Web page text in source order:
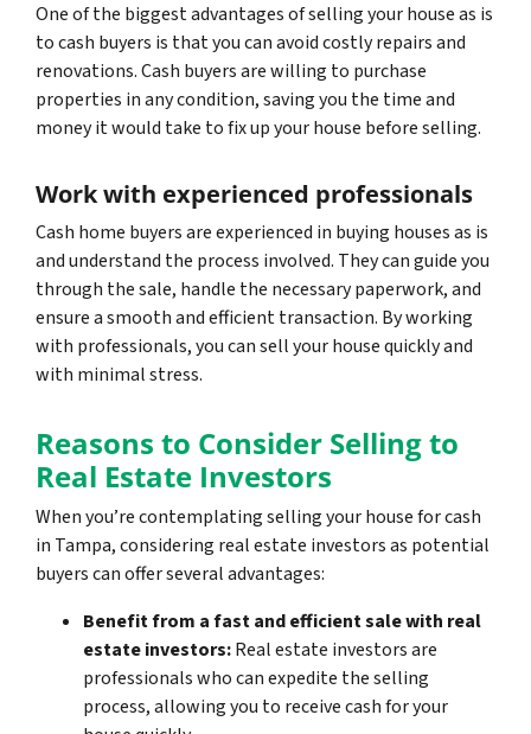
One of the biggest advantages of selling your house as is
to cash buyers is that you can avoid costly repairs and
renovations. Cash buyers are willing to purchase
properties in any condition, saving you the time and
money it would take to fix up your house before selling.
Work with experienced professionals
Cash home buyers are experienced in buying houses as is
and understand the process involved. They can guide you
through the sale, handle the necessary paperwork, and
ensure a smooth and efficient transaction. By working
with professionals, you can sell your house quickly and
with minimal stress.
Reasons to Consider Selling to
Real Estate Investors
When you’re contemplating selling your house for cash
in Tampa, considering real estate investors as potential
buyers can offer several advantages:
Benefit from a fast and efficient sale with real
estate investors:Real estate investors are
professionals who can expedite the selling
process, allowing you to receive cash for your